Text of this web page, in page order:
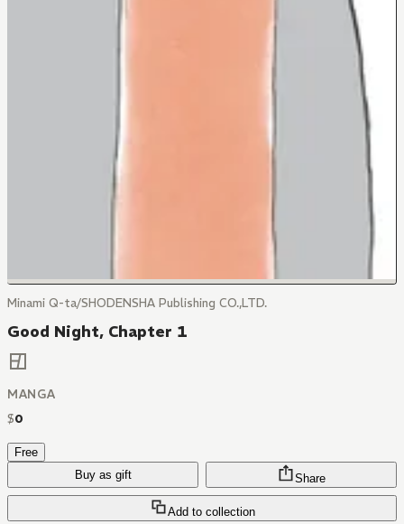
Minami Q-ta/SHODENSHA Publishing CO.,LTD.
Good Night, Chapter 1
MANGA
$0
Free
Buy as gift
Add to collection
Share